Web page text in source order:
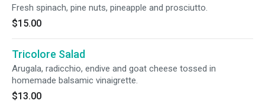
Fresh spinach, pine nuts, pineapple and prosciutto.
$15.00
Tricolore Salad
Arugala, radicchio, endive and goat cheese tossed in
homemade balsamic vinaigrette.
$13.00